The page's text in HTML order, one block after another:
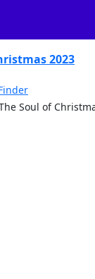
2023
Soul of